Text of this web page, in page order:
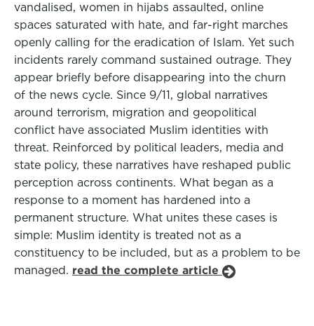
vandalised, women in hijabs assaulted, online
spaces saturated with hate, and far-right marches
openly calling for the eradication of Islam. Yet such
incidents rarely command sustained outrage. They
appear briefly before disappearing into the churn
of the news cycle. Since 9/11, global narratives
around terrorism, migration and geopolitical
conflict have associated Muslim identities with
threat. Reinforced by political leaders, media and
state policy, these narratives have reshaped public
perception across continents. What began as a
response to a moment has hardened into a
permanent structure. What unites these cases is
simple: Muslim identity is treated not as a
constituency to be included, but as a problem to be
managed. read the complete article